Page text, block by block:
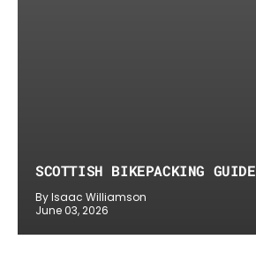
SCOTTISH BIKEPACKING GUIDE
By Isaac Williamson
June 03, 2026